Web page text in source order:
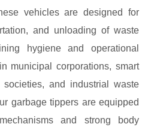
vehicles are designed for
and unloading of waste
hygiene and operational
municipal corporations, smart
and industrial waste
garbage tippers are equipped
and strong body